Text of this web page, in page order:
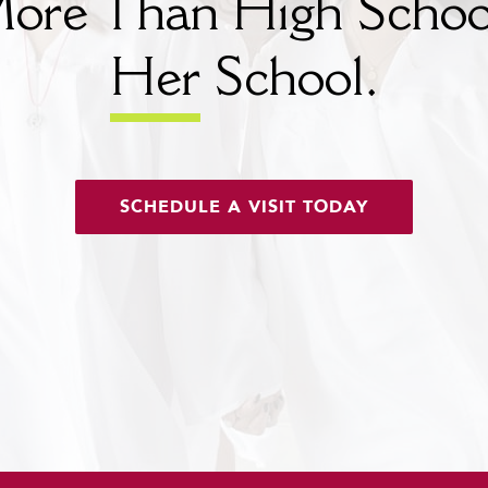
Than High
HerSchool.
SCHEDULE A VISIT TODAY